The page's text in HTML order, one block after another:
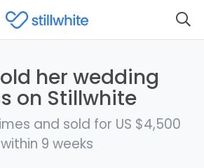
her wedding
on Stillwhite
and sold for US $4,500
within 9 weeks